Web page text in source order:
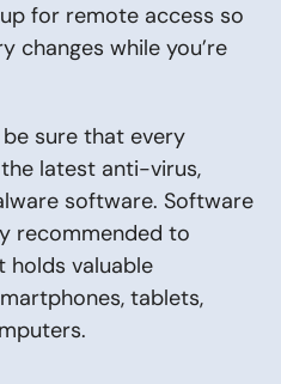
for remote access so
changes while you’re
sure that every
latest anti-virus,
software. Software
recommended to
valuable
tablets,